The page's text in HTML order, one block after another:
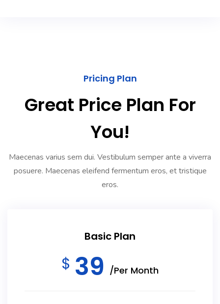
Pricing Plan
Great Price Plan For
You!
Maecenas varius sem dui. Vestibulum semper ante a viverra
posuere. Maecenas eleifend fermentum eros, et tristique
eros.
Basic Plan
$ 39 /Per Month